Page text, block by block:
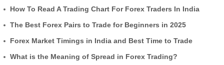
How To Read A Trading Chart For Forex Traders In India
The Best Forex Pairs to Trade for Beginners in 2025
Forex Market Timings in India and Best Time to Trade
What is the Meaning of Spread in Forex Trading?